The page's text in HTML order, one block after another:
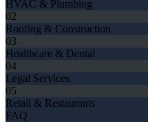
HVAC & Plumbing
02
Roofing & Construction
03
Healthcare & Dental
04
Legal Services
05
Retail & Restaurants
FAQ